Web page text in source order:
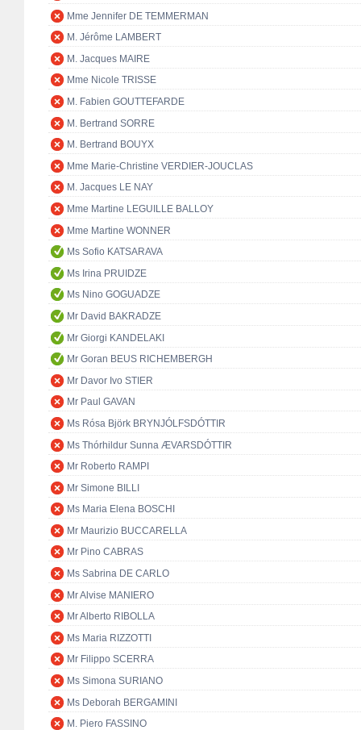
Mme Jennifer DE TEMMERMAN
M. Jérôme LAMBERT
M. Jacques MAIRE
Mme Nicole TRISSE
M. Fabien GOUTTEFARDE
M. Bertrand SORRE
M. Bertrand BOUYX
Mme Marie-Christine VERDIER-JOUCLAS
M. Jacques LE NAY
Mme Martine LEGUILLE BALLOY
Mme Martine WONNER
Ms Sofio KATSARAVA
Ms Irina PRUIDZE
Ms Nino GOGUADZE
Mr David BAKRADZE
Mr Giorgi KANDELAKI
Mr Goran BEUS RICHEMBERGH
Mr Davor Ivo STIER
Mr Paul GAVAN
Ms Rósa Björk BRYNJÓLFSDÓTTIR
Ms Thórhildur Sunna ÆVARSDÓTTIR
Mr Roberto RAMPI
Mr Simone BILLI
Ms Maria Elena BOSCHI
Mr Maurizio BUCCARELLA
Mr Pino CABRAS
Ms Sabrina DE CARLO
Mr Alvise MANIERO
Mr Alberto RIBOLLA
Ms Maria RIZZOTTI
Mr Filippo SCERRA
Ms Simona SURIANO
Ms Deborah BERGAMINI
M. Piero FASSINO